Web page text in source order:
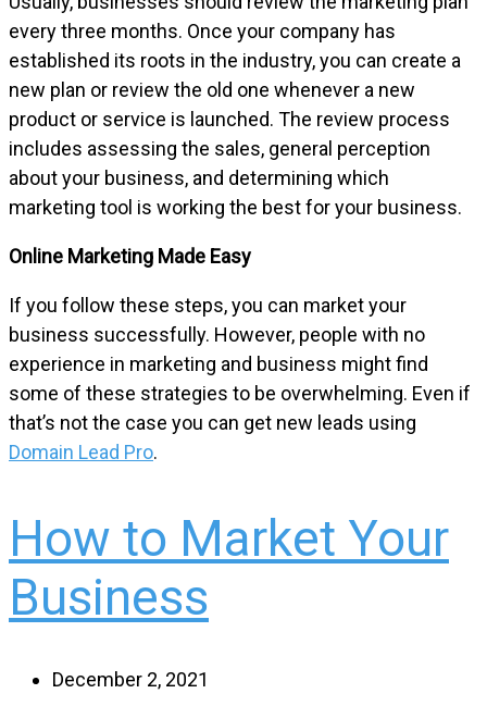
every three months. Once your company has
established its roots in the industry, you can create a
new plan or review the old one whenever a new
product or service is launched. The review process
includes assessing the sales, general perception
about your business, and determining which
marketing tool is working the best for your business.
Online Marketing Made Easy
If you follow these steps, you can market your
business successfully. However, people with no
experience in marketing and business might find
some of these strategies to be overwhelming. Even if
that’s not the case you can get new leads using
Domain Lead Pro.
How to Market Your
Business
December 2, 2021